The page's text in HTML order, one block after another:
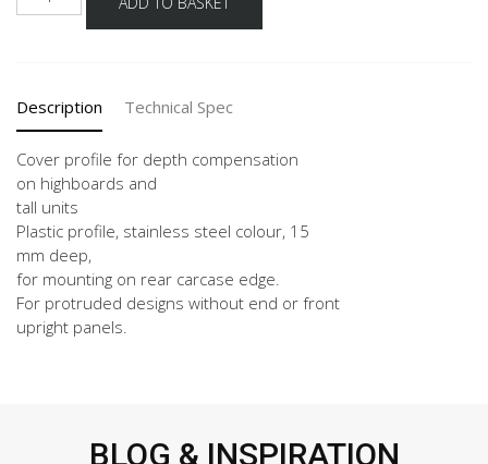
158-
Description Technical Spec
Cover profile for depth compensation
on highboards and
tall units
Plastic profile, stainless steel colour, 15
mm deep,
for mounting on rear carcase edge.
For protruded designs without end or front
upright panels.
BLOG & INSPIRATION